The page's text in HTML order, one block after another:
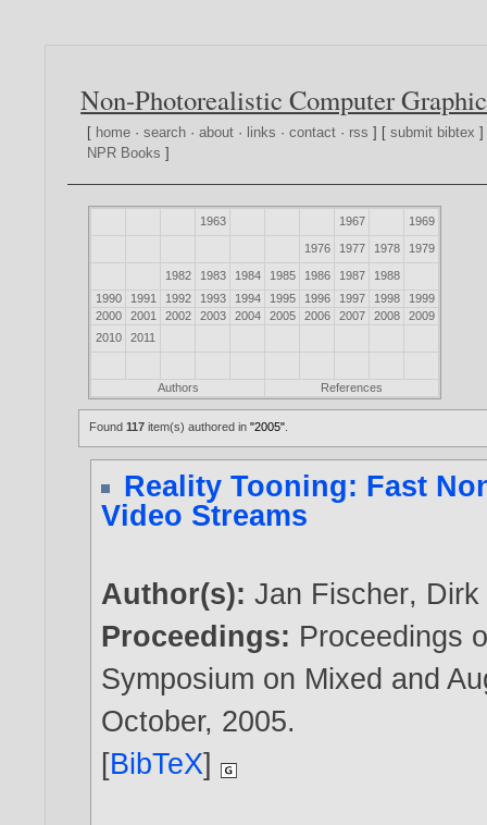
Non-Photorealistic Computer
[ home ·search ·about · links ·contact · rss ] [submit bibtex
NPR Books ]
1963 1967 1969
1976 1977 1978 1979
1982 1983 1984 1985 1986 1987
1988
1990
1991 1992 1993 1994 1995 1996 1997 1998
1999
2000
2001 2002 2003 2004 2005 2006 2007 2008
2009
2010
2011
Authors References
Found117 item(s) authored in"2005"
Reality Tooning: Fast
Video Streams
Author(s):Jan Fischer,
Proceedings: Proceedings
Symposium on Mixed and
October, 2005.
[BibTeX]